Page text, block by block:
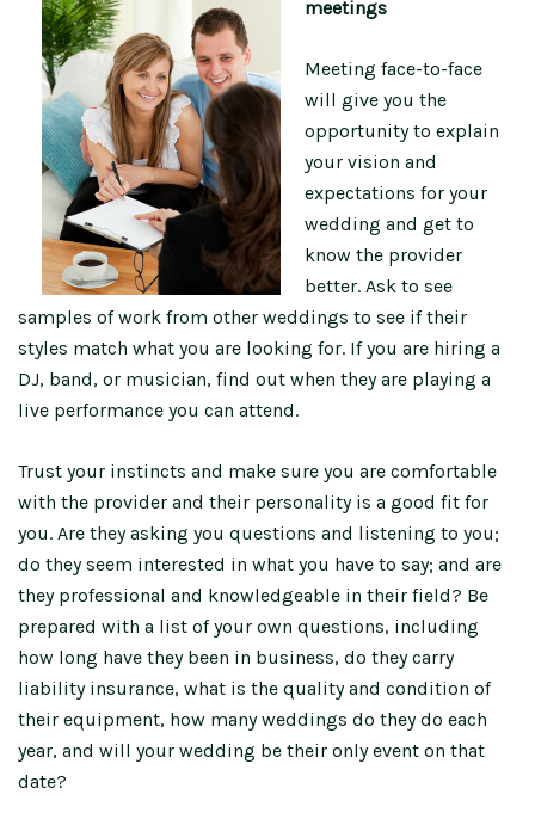
meetings
Meeting face-to-face
will give you the
opportunity to explain
your vision and
expectations for your
wedding and get to
know the provider
better. Ask to see
samples of work from other weddings to see if their
styles match what you are looking for. If you are hiring a
DJ, band, or musician, find out when they are playing a
live performance you can attend.
Trust your instincts and make sure you are comfortable
with the provider and their personality is a good fit for
you. Are they asking you questions and listening to you;
do they seem interested in what you have to say; and are
they professional and knowledgeable in their field? Be
prepared with a list of your own questions, including
how long have they been in business, do they carry
liability insurance, what is the quality and condition of
their equipment, how many weddings do they do each
year, and will your wedding be their only event on that
date?